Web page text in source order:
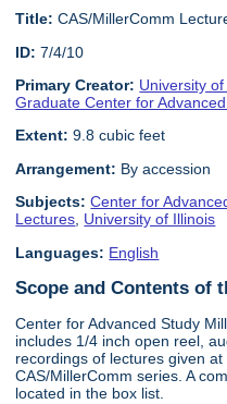
Title: CAS/MillerComm
ID: 7/4/10
Primary Creator: University
Graduate Center for
Extent: 9.8 cubic feet
Arrangement: By accession
Subjects: Center for
Lectures, University of Illinois
Languages: English
Scope and Contents of
Center for Advanced Study
includes 1/4 inch open reel,
recordings of lectures given
CAS/MillerComm series. A
located in the box list.